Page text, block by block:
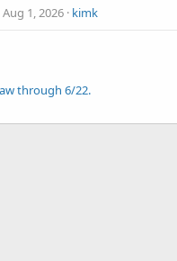
Aug 1, 2026 kimk
through 6/22.